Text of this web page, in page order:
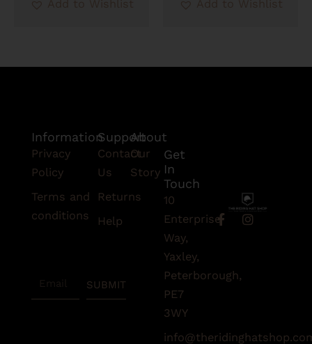
F
a
o
f
I
Support
Contact
Us
Returns
Help
About
Our
Story
Get
In
Touch
10
Enterprise
Way,
Yaxley,
Peterborough,
PE7
3WY
Information
Privacy
Policy
Terms and
conditions
SUBMIT